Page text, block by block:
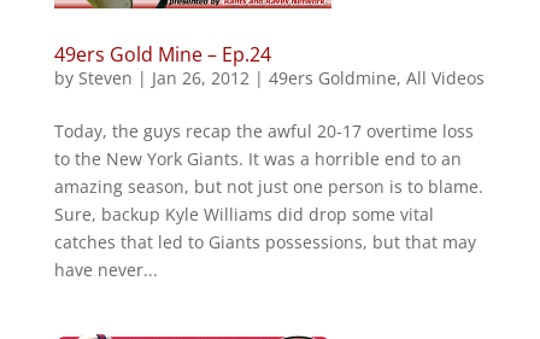
49ers Gold Mine – Ep.24
by Steven | Jan 26, 2012| 49ers Goldmine, All Videos
Today, the guys recap the awful 20-17 overtime loss
to the New York Giants. It was a horrible end to an
amazing season, but not just one person is to blame.
Sure, backup Kyle Williams did drop some vital
catches that led to Giants possessions, but that may
have never...